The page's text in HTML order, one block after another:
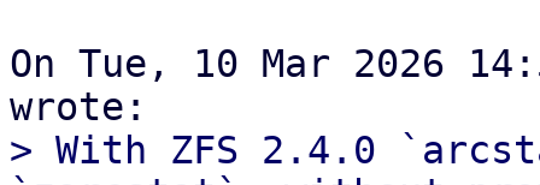
On Tue, 10 Mar 2026
> With ZFS 2.4.0